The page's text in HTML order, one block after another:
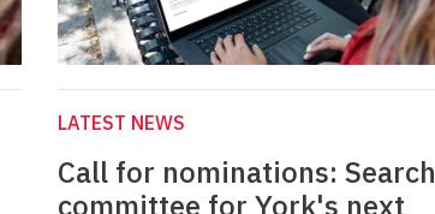
LATEST NEWS
Call for nominations: Search
committee for York's next